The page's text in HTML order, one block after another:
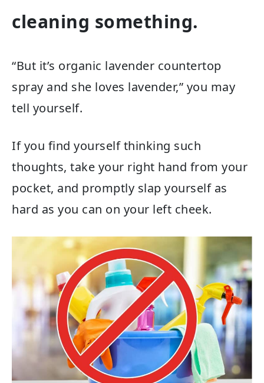
cleaning something.
“But it’s organic lavender countertop
spray and she loves lavender,” you may
tell yourself.
If you find yourself thinking such
thoughts, take your right hand from your
pocket, and promptly slap yourself as
hard as you can on your left cheek.